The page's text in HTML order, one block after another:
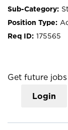
175565
Get future
Login